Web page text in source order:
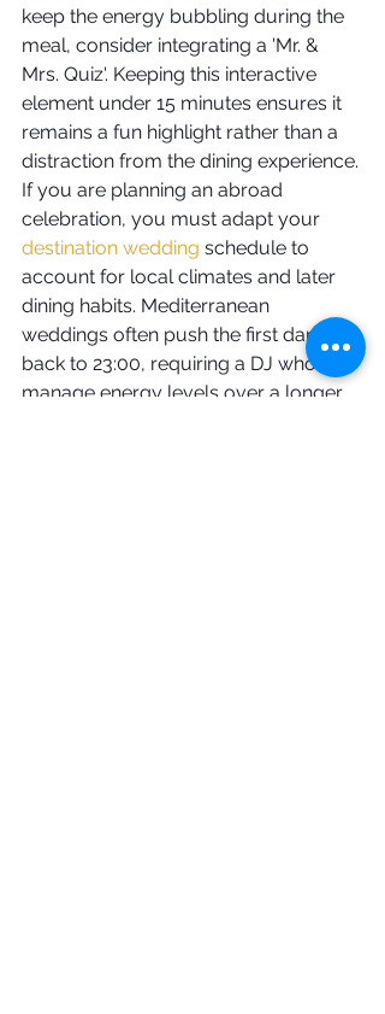
keep the energy bubbling during the
meal, consider integrating a 'Mr. &
Mrs. Quiz'. Keeping this interactive
element under 15 minutes ensures it
remains a fun highlight rather than a
distraction from the dining experience.
If you are planning an abroad
celebration, you must adapt your
destination wedding schedule to
account for local climates and later
dining habits. Mediterranean
weddings often push the first dance
back to 23:00, requiring a DJ who can
manage energy levels over a longer,